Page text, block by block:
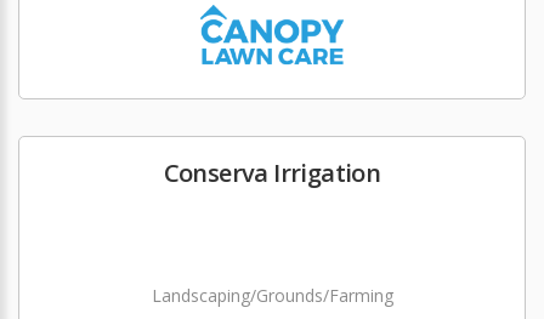
Conserva Irrigation
Landscaping/Grounds/Farming